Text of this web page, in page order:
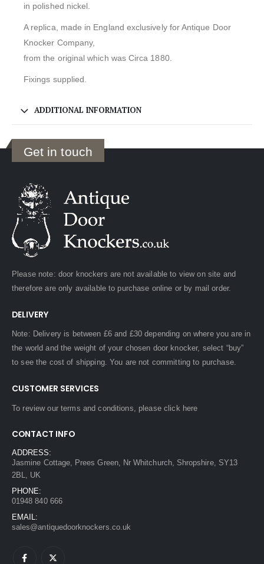
in polished nickel.
A replica, made in England exclusively for Antique Door
Knocker Company,
from the original which was Circa 1880.
Fixings supplied.
ADDITIONAL INFORMATION
Get in touch
Please note: door knockers are not available to view on site and
therefore are only available to purchase online or by mail order.
DELIVERY
Note: Delivery is between £6 and £30 depending on where you are in
the world and the weight of your chosen door knocker, select “buy”
to see the cost of shipping. You are not committing to purchase.
CUSTOMER SERVICES
To review our terms and conditions, pleaseclick here
CONTACT INFO
ADDRESS:
Jasmine Cottage, Prees Green, Nr Whitchurch, Shropshire, SY13
2BL, UK
PHONE:
01948 840 666
EMAIL:
sales@antiquedoorknockers.co.uk